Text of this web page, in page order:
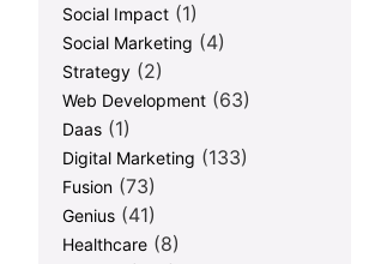
Social Impact (1)
Social Marketing (4)
Strategy (2)
Web Development (63)
Daas (1)
Digital Marketing (133)
Fusion (73)
Genius (41)
Healthcare (8)